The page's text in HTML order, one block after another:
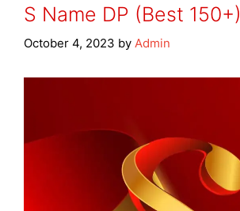
S Name DP (Best 150+)
October 4, 2023 by Admin